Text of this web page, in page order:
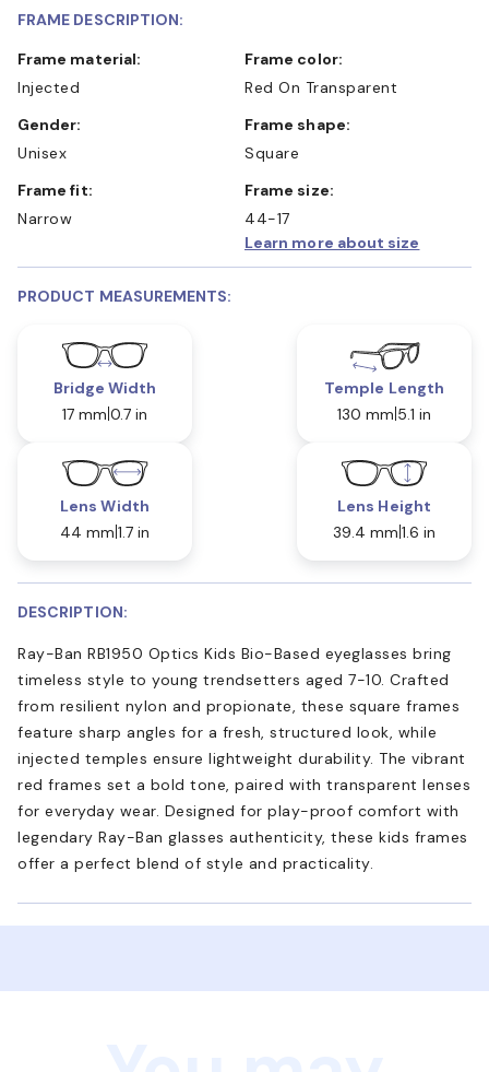
FRAME DESCRIPTION:
Frame material:
Injected
Frame color:
Red On Transparent
Gender:
Unisex
Frame shape:
Square
Frame fit:
Narrow
Frame size:
44-17
Learn more about size
PRODUCT MEASUREMENTS:
Bridge Width
17 mm 0.7 in
Temple Length
130 mm 5.1 in
Lens Width
44 mm 1.7 in
Lens Height
39.4 mm 1.6 in
DESCRIPTION:
Ray-Ban RB1950 Optics Kids Bio-Based eyeglasses bring
timeless style to young trendsetters aged 7-10. Crafted
from resilient nylon and propionate, these square frames
feature sharp angles for a fresh, structured look, while
injected temples ensure lightweight durability. The vibrant
red frames set a bold tone, paired with transparent lenses
for everyday wear. Designed for play-proof comfort with
legendary Ray-Ban glasses authenticity, these kids frames
offer a perfect blend of style and practicality.